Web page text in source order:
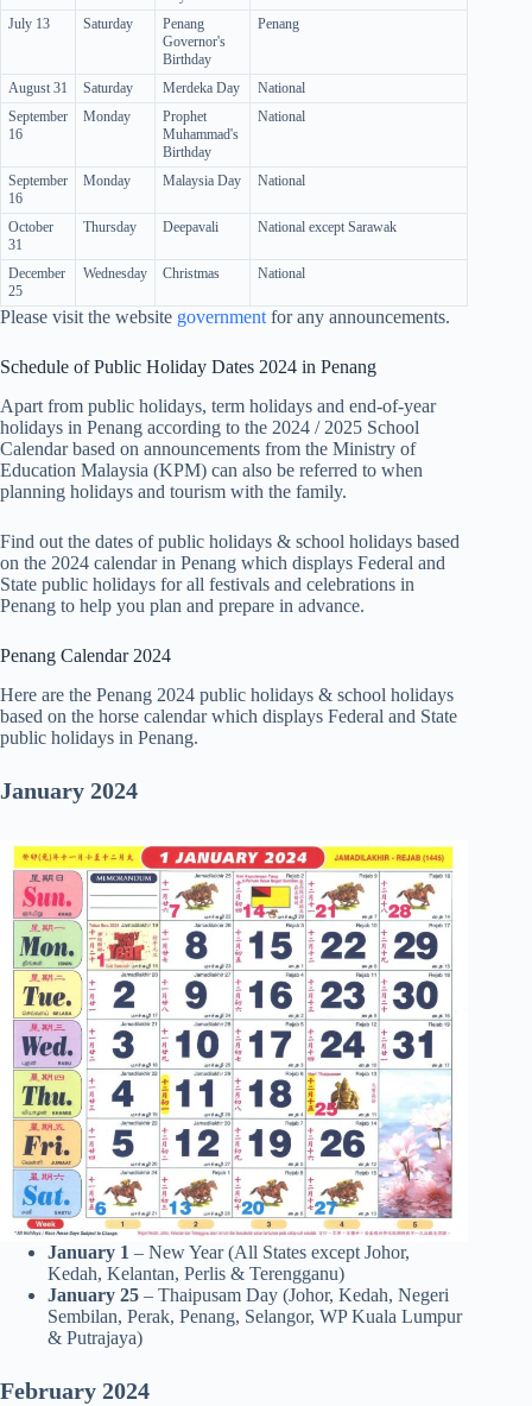
July 13 Saturday
Penang
Governor's
Birthday
Penang
August 31 Saturday Merdeka Day
National
September
16
Monday
Prophet
Muhammad's
Birthday
National
September
16
Monday Malaysia Day National
October
31
Thursday Deepavali National except Sarawak
December
25
Wednesday Christmas National
Please visit the website government for any announcements.
Schedule of Public Holiday Dates 2024 in Penang
Apart from public holidays, term holidays and end-of-year
holidays in Penang according to the 2024 / 2025 School
Calendar based on announcements from the Ministry of
Education Malaysia (KPM) can also be referred to when
planning holidays and tourism with the family.
Find out the dates of public holidays & school holidays based
on the 2024 calendar in Penang which displays Federal and
State public holidays for all festivals and celebrations in
Penang to help you plan and prepare in advance.
Penang Calendar 2024
Here are the Penang 2024 public holidays & school holidays
based on the horse calendar which displays Federal and State
public holidays in Penang.
January 2024
January 1 – New Year (All States except Johor,
Kedah, Kelantan, Perlis & Terengganu)
January 25 – Thaipusam Day (Johor, Kedah, Negeri
Sembilan, Perak, Penang, Selangor, WP Kuala Lumpur
& Putrajaya)
February 2024